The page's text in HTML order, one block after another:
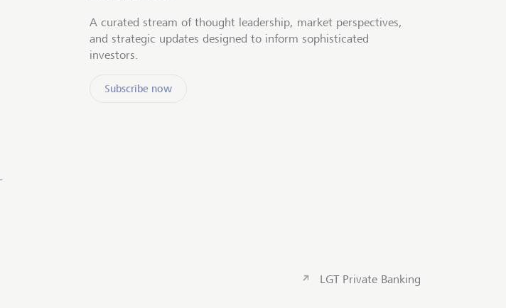
A curated stream of thought leadership, market perspectives,
and strategic updates designed to inform sophisticated
investors.
Subscribe now
LGT Private Banking